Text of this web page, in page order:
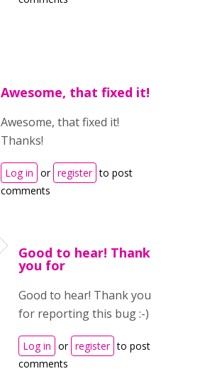
Awesome, that fixed it!
Awesome, that fixed it!
Thanks!
Log in or register to post
comments
Good to hear! Thank
you for
Good to hear! Thank you
for reporting this bug :-)
Log in or register to post
comments